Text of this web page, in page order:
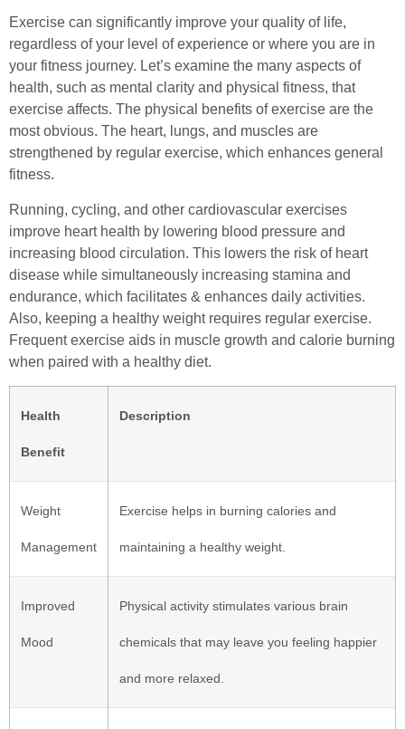
Exercise can significantly improve your quality of life,
regardless of your level of experience or where you are in
your fitness journey. Let’s examine the many aspects of
health, such as mental clarity and physical fitness, that
exercise affects. The physical benefits of exercise are the
most obvious. The heart, lungs, and muscles are
strengthened by regular exercise, which enhances general
fitness.
Running, cycling, and other cardiovascular exercises
improve heart health by lowering blood pressure and
increasing blood circulation. This lowers the risk of heart
disease while simultaneously increasing stamina and
endurance, which facilitates & enhances daily activities.
Also, keeping a healthy weight requires regular exercise.
Frequent exercise aids in muscle growth and calorie burning
when paired with a healthy diet.
Health
Benefit
Description
Weight
Management
Exercise helps in burning calories and
maintaining a healthy weight.
Improved
Mood
Physical activity stimulates various brain
chemicals that may leave you feeling happier
and more relaxed.